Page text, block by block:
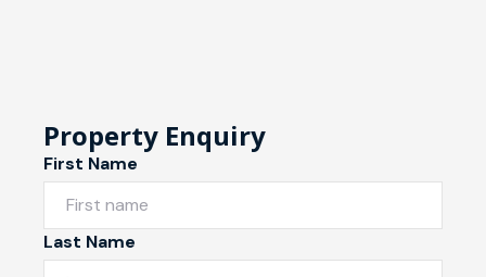
Property Enquiry
First Name
Last Name